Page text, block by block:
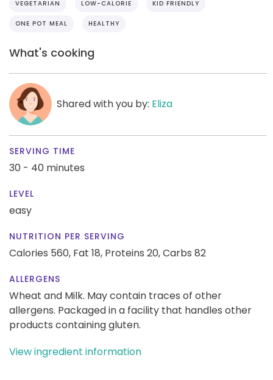
VEGETARIAN LOW-CALORIE KID FRIENDLY
ONE POT MEAL HEALTHY
What's cooking
Shared with you by: Eliza
SERVING TIME
30 - 40 minutes
LEVEL
easy
NUTRITION PER SERVING
Calories 560, Fat 18, Proteins 20,Carbs 82
ALLERGENS
Wheat and Milk. May contain traces of other
allergens. Packaged in a facility that handles other
products containing gluten.
View ingredient information